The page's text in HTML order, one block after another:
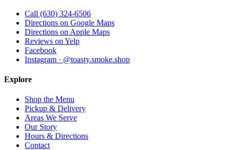
Call (630) 324-6506
Directions on Google Maps
Directions on Apple Maps
Reviews on Yelp
Facebook
Instagram · @toasty.smoke.shop
Explore
Shop the Menu
Pickup & Delivery
Areas We Serve
Our Story
Hours & Directions
Contact